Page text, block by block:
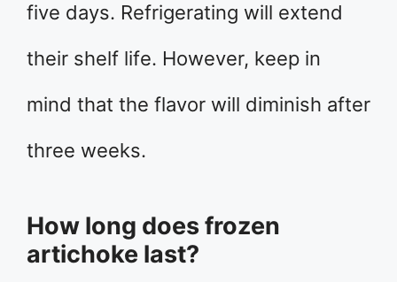
five days. Refrigerating will extend
their shelf life. However, keep in
mind that the flavor will diminish after
three weeks.
How long does frozen
artichoke last?